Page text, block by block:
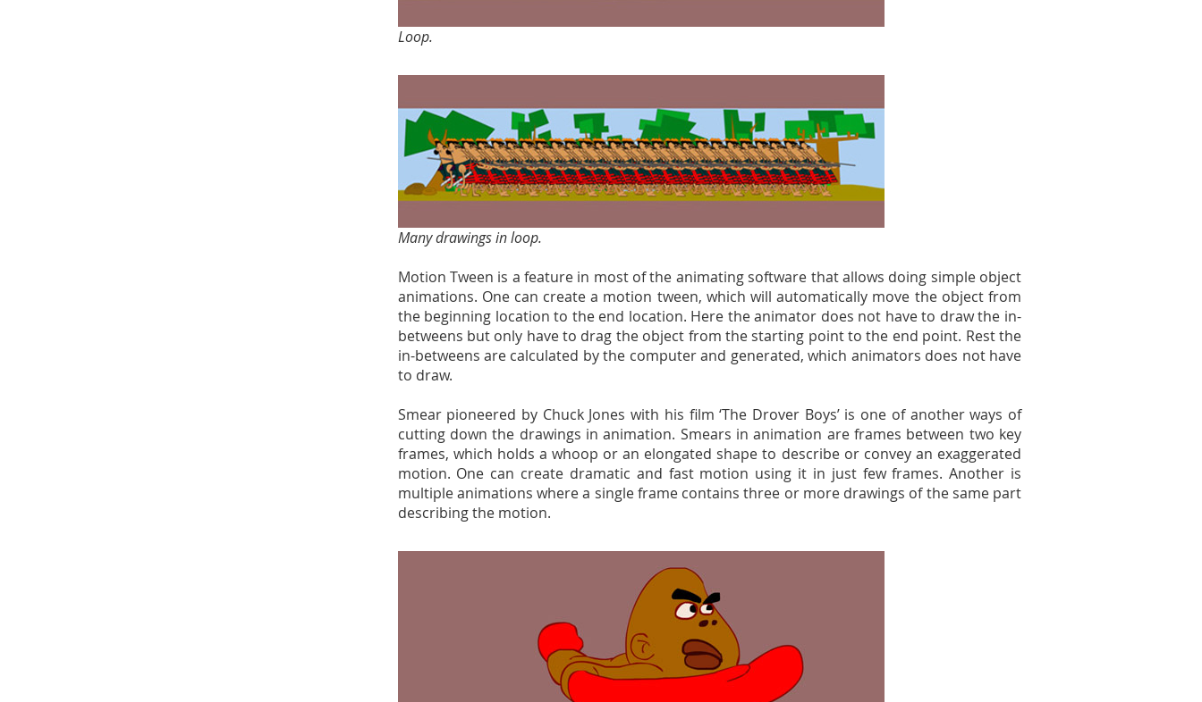
Loop.
Many drawings in loop.
Motion Tween is a feature in most of the animating software that allows doing simple object
animations. One can create a motion tween, which will automatically move the object from
the beginning location to the end location. Here the animator does not have to draw the in-
betweens but only have to drag the object from the starting point to the end point. Rest the
in-betweens are calculated by the computer and generated, which animators does not have
to draw.
Smear pioneered by Chuck Jones with his film ‘The Drover Boys’ is one of another ways of
cutting down the drawings in animation. Smears in animation are frames between two key
frames, which holds a whoop or an elongated shape to describe or convey an exaggerated
motion. One can create dramatic and fast motion using it in just few frames. Another is
multiple animations where a single frame contains three or more drawings of the same part
describing the motion.